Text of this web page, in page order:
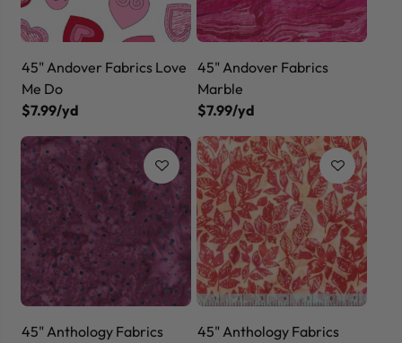
45" Andover Fabrics Love
Me Do
$7.99/yd
45" Andover Fabrics
Marble
$7.99/yd
45" Anthology Fabrics
45" Anthology Fabrics